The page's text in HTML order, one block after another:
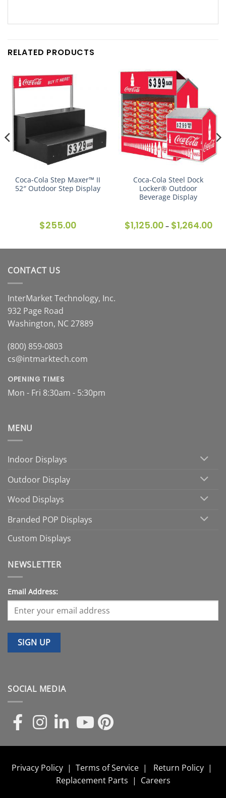
RELATED PRODUCTS
Coca-Cola Step Maxer™ II
52″ Outdoor Step Display
$255.00
Coca-Cola Steel Dock
Locker® Outdoor
Beverage Display
$1,125.00 – $1,264.00
CONTACT US
InterMarket Technology, Inc.
932 Page Road
Washington, NC 27889
(800) 859-0803
cs@intmarktech.com
OPENING TIMES
Mon - Fri 8:30am - 5:30pm
MENU
Indoor Displays
Outdoor Display
Wood Displays
Branded POP Displays
Custom Displays
NEWSLETTER
Email Address:
SOCIAL MEDIA
Privacy Policy | Terms of Service | Return Policy |
Replacement Parts | Careers